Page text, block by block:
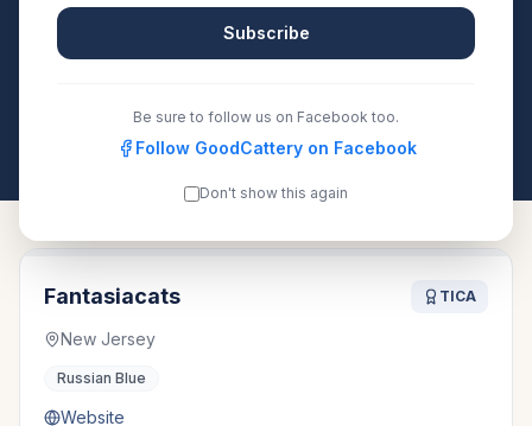
recognized registry. Compare details, health testing,
and contact them directly.
New Jersey
Fantasiacats TICA
New Jersey
Russian Blue
Website
Subscribe
Be sure to follow us on Facebook too.
Follow GoodCattery on Facebook
Don't show this again